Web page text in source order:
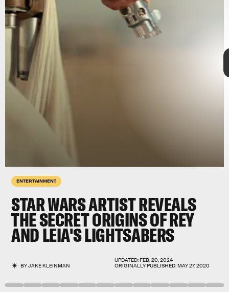
ENTERTAINMENT
STAR WARS ARTIST REVEALS
THE SECRET ORIGINS OF REY
AND LEIA'S LIGHTSABERS
BYJAKE KLEINMAN
UPDATED:FEB. 20, 2024
ORIGINALLY PUBLISHED:MAY 27, 2020
The Rise of Skywalker